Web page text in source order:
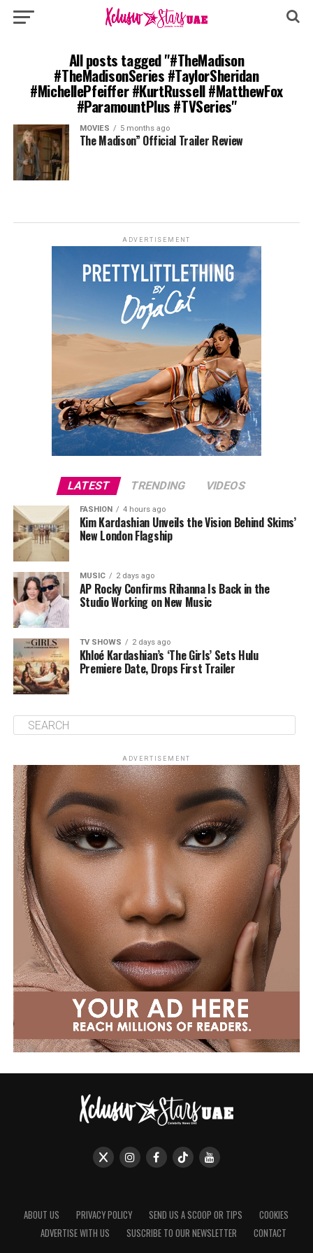
All posts tagged "#TheMadison
#TheMadisonSeries #TaylorSheridan
#MichellePfeiffer #KurtRussell #MatthewFox
#ParamountPlus #TVSeries"
MOVIES 5 months ago
The Madison” Official Trailer Review
ADVERTISEMENT
LATEST TRENDING VIDEOS
FASHION 4 hours ago
Kim Kardashian Unveils the Vision Behind Skims’
New London Flagship
MUSIC 2 days ago
AP Rocky Confirms Rihanna Is Back in the
Studio Working on New Music
TV SHOWS 2 days ago
Khloé Kardashian’s ‘The Girls’ Sets Hulu
Premiere Date, Drops First Trailer
ADVERTISEMENT
ABOUT US PRIVACY POLICY SEND US A SCOOP OR TIPS
COOKIES
ADVERTISE WITH US
SUSCRIBE TO OUR NEWSLETTER CONTACT